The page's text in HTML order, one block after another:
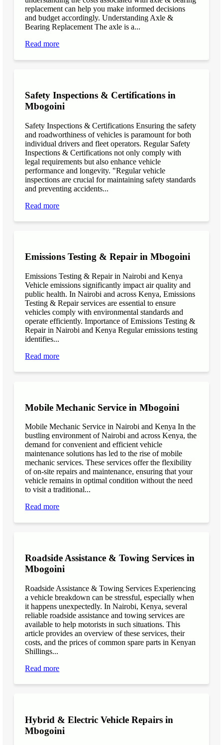
replacement can help you make informed decisions
and budget accordingly. Understanding Axle &
Bearing Replacement The axle is a...
Read more
Safety Inspections & Certifications in
Mbogoini
Safety Inspections & Certifications Ensuring the safety
and roadworthiness of vehicles is paramount for both
individual drivers and fleet operators. Regular Safety
Inspections & Certifications not only comply with
legal requirements but also enhance vehicle
performance and longevity. "Regular vehicle
inspections are crucial for maintaining safety standards
and preventing accidents...
Read more
Emissions Testing & Repair in Mbogoini
Emissions Testing & Repair in Nairobi and Kenya
Vehicle emissions significantly impact air quality and
public health. In Nairobi and across Kenya, Emissions
Testing & Repair services are essential to ensure
vehicles comply with environmental standards and
operate efficiently. Importance of Emissions Testing &
Repair in Nairobi and Kenya Regular emissions testing
identifies...
Read more
Mobile Mechanic Service in Mbogoini
Mobile Mechanic Service in Nairobi and Kenya In the
bustling environment of Nairobi and across Kenya, the
demand for convenient and efficient vehicle
maintenance solutions has led to the rise of mobile
mechanic services. These services offer the flexibility
of on-site repairs and maintenance, ensuring that your
vehicle remains in optimal condition without the need
to visit a traditional...
Read more
Roadside Assistance & Towing Services in
Mbogoini
Roadside Assistance & Towing Services Experiencing
a vehicle breakdown can be stressful, especially when
it happens unexpectedly. In Nairobi, Kenya, several
reliable roadside assistance and towing services are
available to help motorists in such situations. This
article provides an overview of these services, their
costs, and the prices of common spare parts in Kenyan
Shillings...
Read more
Hybrid & Electric Vehicle Repairs in
Mbogoini